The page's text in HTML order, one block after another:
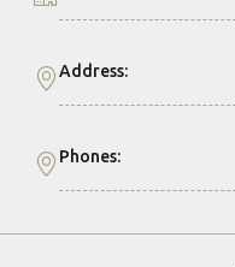
Address:
Phones: